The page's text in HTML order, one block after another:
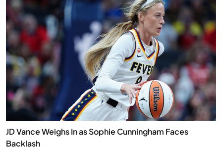
JD Vance Weighs In as Sophie Cunningham Faces
Backlash